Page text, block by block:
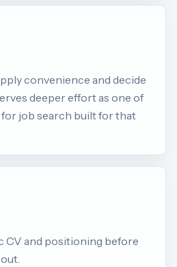
convenience and decide
deeper effort as one of
job search built for that
CV and positioning before